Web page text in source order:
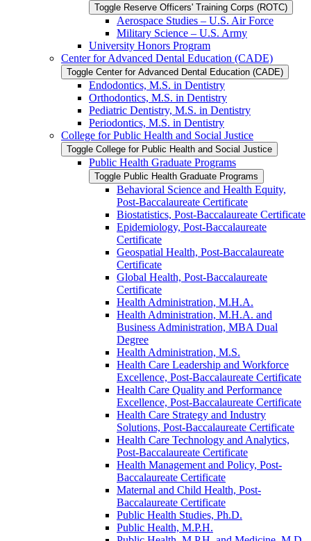
Toggle Reserve Officers' Training Corps (ROTC)
Aerospace Studies – U.S. Air Force
Military Science – U.S. Army
University Honors Program
Center for Advanced Dental Education (CADE)
Toggle Center for Advanced Dental Education (CADE)
Endodontics, M.S. in Dentistry
Orthodontics, M.S. in Dentistry
Pediatric Dentistry, M.S. in Dentistry
Periodontics, M.S. in Dentistry
College for Public Health and Social Justice
Toggle College for Public Health and Social Justice
Public Health Graduate Programs
Toggle Public Health Graduate Programs
Behavioral Science and Health Equity,
Post-​Baccalaureate Certificate
Biostatistics, Post-​Baccalaureate Certificate
Epidemiology, Post-​Baccalaureate
Certificate
Geospatial Health, Post-​Baccalaureate
Certificate
Global Health, Post-​Baccalaureate
Certificate
Health Administration, M.H.A.
Health Administration, M.H.A. and
Business Administration, MBA Dual
Degree
Health Administration, M.S.
Health Care Leadership and Workforce
Excellence, Post-​Baccalaureate Certificate
Health Care Quality and Performance
Excellence, Post-​Baccalaureate Certificate
Health Care Strategy and Industry
Solutions, Post-​Baccalaureate Certificate
Health Care Technology and Analytics,
Post-​Baccalaureate Certificate
Health Management and Policy, Post-​
Baccalaureate Certificate
Maternal and Child Health, Post-​
Baccalaureate Certificate
Public Health Studies, Ph.D.
Public Health, M.P.H.